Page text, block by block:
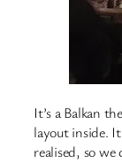
It’s a Balkan
layout inside.
realised, so